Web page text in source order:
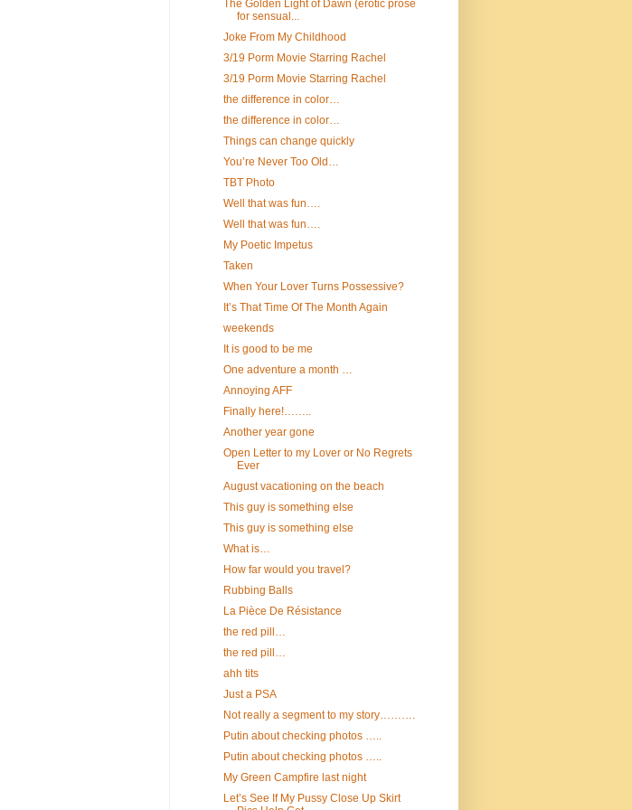
The Golden Light of Dawn (erotic prose
for sensual...
Joke From My Childhood
3/19 Porm Movie Starring Rachel
3/19 Porm Movie Starring Rachel
the difference in color…
the difference in color…
Things can change quickly
You’re Never Too Old…
TBT Photo
Well that was fun….
Well that was fun….
My Poetic Impetus
Taken
When Your Lover Turns Possessive?
It’s That Time Of The Month Again
weekends
It is good to be me
One adventure a month …
Annoying AFF
Finally here!……..
Another year gone
Open Letter to my Lover or No Regrets
Ever
August vacationing on the beach
This guy is something else
This guy is something else
What is…
How far would you travel?
Rubbing Balls
La Pièce De Résistance
the red pill…
the red pill…
ahh tits
Just a PSA
Not really a segment to my story……….
Putin about checking photos …..
Putin about checking photos …..
My Green Campfire last night
Let’s See If My Pussy Close Up Skirt